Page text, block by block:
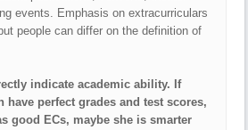
events. Emphasis on extracurriculars
people can differ on the definition of
indicate academic ability. If
have perfect grades and test scores,
good ECs, maybe she is smarter